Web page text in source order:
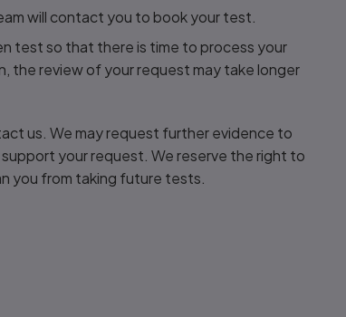
will contact you to book your test.
test so that there is time to process your
the review of your request may take longer
us. We may request further evidence to
your request. We reserve the right to
you from taking future tests.